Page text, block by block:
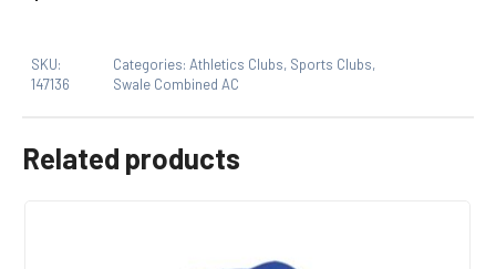
product may leave a review.
SKU:
147136
Categories: Athletics Clubs, Sports Clubs,
Swale Combined AC
Related products